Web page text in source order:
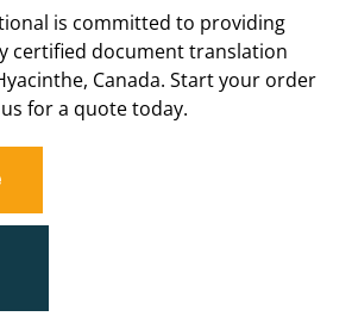
is committed to providing
certified document translation
Canada. Start your order
for a quote today.